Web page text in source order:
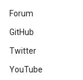
Forum
GitHub
Twitter
YouTube